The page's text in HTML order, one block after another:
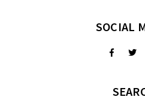
SOCIAL